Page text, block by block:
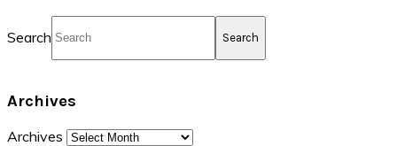
Search
Archives
Archives